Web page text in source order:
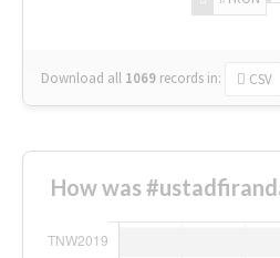
Download all 1069 records in: CSV
How was